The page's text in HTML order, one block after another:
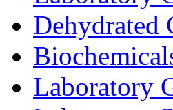
Dehydrated
Laboratory